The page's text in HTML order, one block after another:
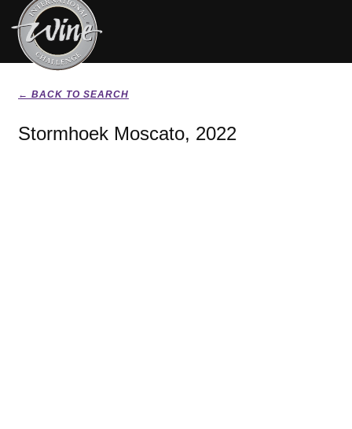
← BACK TO SEARCH
Stormhoek Moscato, 2022